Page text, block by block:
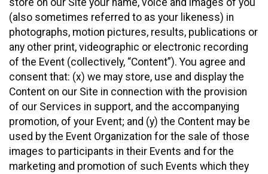
(also sometimes referred to as your likeness) in
photographs, motion pictures, results, publications or
any other print, videographic or electronic recording
of the Event (collectively, “Content”). You agree and
consent that: (x) we may store, use and display the
Content on our Site in connection with the provision
of our Services in support, and the accompanying
promotion, of your Event; and (y) the Content may be
used by the Event Organization for the sale of those
images to participants in their Events and for the
marketing and promotion of such Events which they